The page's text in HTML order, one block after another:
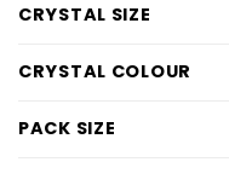
CRYSTAL SIZE
CRYSTAL COLOUR
PACK SIZE